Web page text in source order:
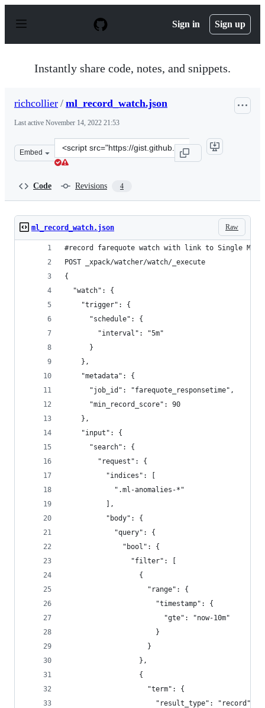
p
Sign in Sign up
Instantly share code, notes, and snippets.
richcollier / ml_record_watch.json
Last active November 14, 2022 21:53
Embed
Clone
this
Code Revisions 4
Raw
ml_record_watch.json
#record farequote watch with link to Single
POST _xpack/watcher/watch/_execute
{
  "watch": {
    "trigger": {
      "schedule": {
        "interval": "5m"
      }
    },
    "metadata": {
      "job_id": "farequote_responsetime",
      "min_record_score": 90
    },
    "input": {
      "search": {
        "request": {
          "indices": [
            ".ml-anomalies-*"
          ],
          "body": {
            "query": {
              "bool": {
                "filter": [
                  {
                    "range": {
                      "timestamp": {
                        "gte": "now-10m"
                      }
                    }
                  },
                  {
                    "term": {
                      "result_type": "record"